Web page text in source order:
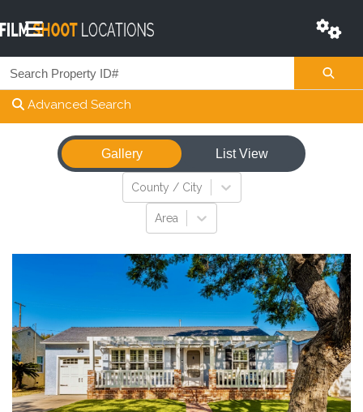
Advanced Search
Gallery
View
List View
County / City
Area